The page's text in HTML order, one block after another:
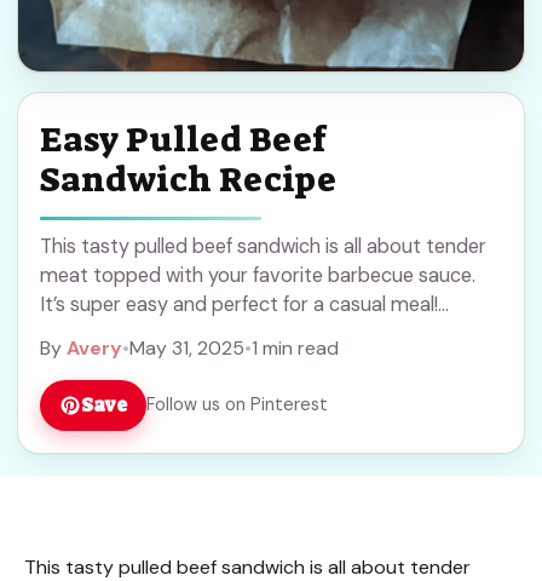
Easy Pulled Beef
Sandwich Recipe
This tasty pulled beef sandwich is all about tender
meat topped with your favorite barbecue sauce.
It’s super easy and perfect for a casual meal!
ByAvery•May 31, 2025•1 min read
Save Follow us on Pinterest
This tasty pulled beef sandwich is all about tender